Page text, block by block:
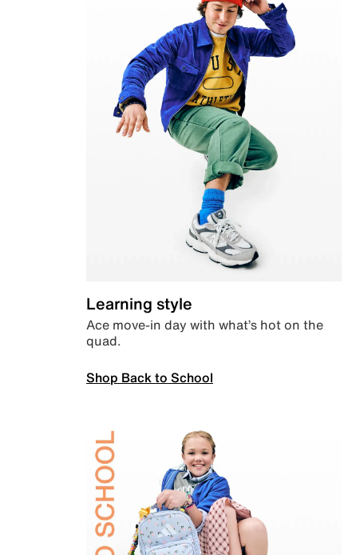
Learning style
Ace move-in day with what’s hot on the
quad.
Shop Back to School